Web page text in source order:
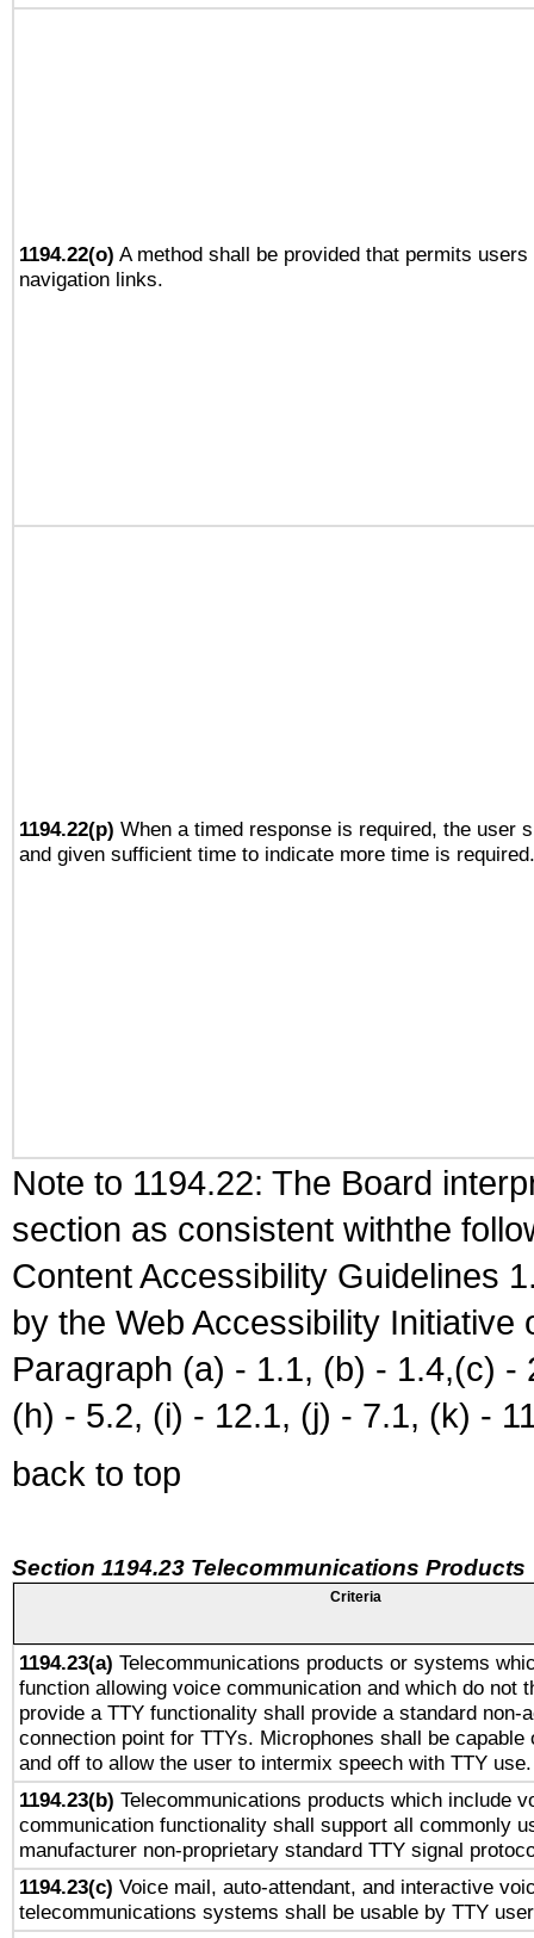
1194.22(o) A method shall be provided that permits
navigation links.
1194.22(p) When a timed response is required, the user
and given sufficient time to indicate more time is required.
Note to 1194.22: The Board
section as consistent withthe
Content Accessibility Guidelines
by the Web Accessibility
Paragraph (a) - 1.1, (b) - 1.4,(c)
(h) - 5.2, (i) - 12.1, (j) - 7.1, (k) -
back to top
Section 1194.23 Telecommunications Products
Criteria
1194.23(a) Telecommunications products or systems
function allowing voice communication and which do not
provide a TTY functionality shall provide a standard non-
connection point for TTYs. Microphones shall be capable
and off to allow the user to intermix speech with TTY use.
1194.23(b) Telecommunications products which include
communication functionality shall support all commonly
manufacturer non-proprietary standard TTY signal
1194.23(c) Voice mail, auto-attendant, and interactive
telecommunications systems shall be usable by TTY